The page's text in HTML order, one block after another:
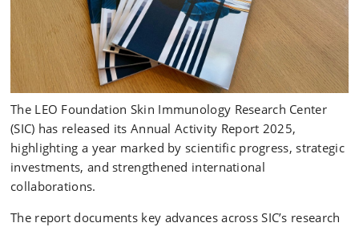
The LEO Foundation Skin Immunology Research Center
(SIC) has released its Annual Activity Report 2025,
highlighting a year marked by scientific progress, strategic
investments, and strengthened international
collaborations.
The report documents key advances across SIC’s research